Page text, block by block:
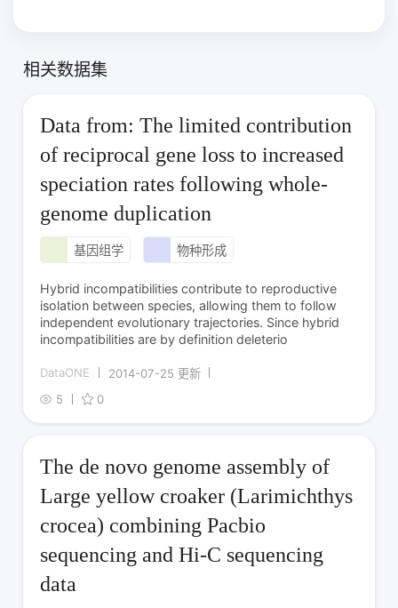
相关数据集
Data from: The limited contribution
of reciprocal gene loss to increased
speciation rates following whole-
genome duplication
基因组学 物种形成
Hybrid incompatibilities contribute to reproductive
isolation between species, allowing them to follow
independent evolutionary trajectories. Since hybrid
incompatibilities are by definition deleterio
DataONE
2014-07-25 更新
5
0
The de novo genome assembly of
Large yellow croaker (Larimichthys
crocea) combining Pacbio
sequencing and Hi-C sequencing
data